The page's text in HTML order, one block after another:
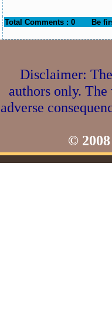
Total Comments : 0 Be
Disclaimer:
authors only.
adverse
©